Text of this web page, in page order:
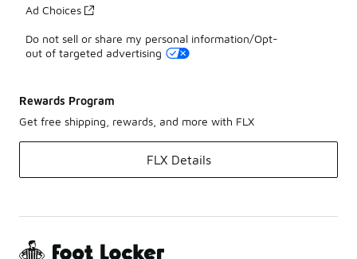
Ad Choices
Do not sell or share my personal information/Opt-
out of targeted advertising
Rewards Program
Get free shipping, rewards, and more with FLX
FLX Details